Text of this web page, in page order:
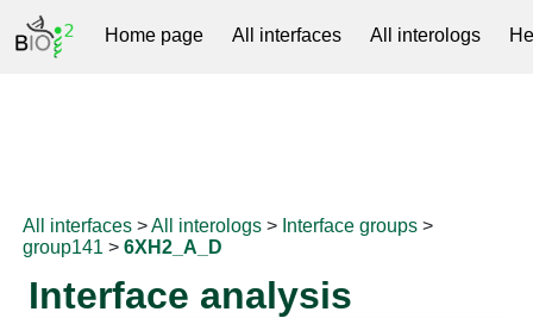
Home page All interfaces All interologs
All interfaces >All interologs > Interface groups >
group141 >6XH2_A_D
Interface analysis